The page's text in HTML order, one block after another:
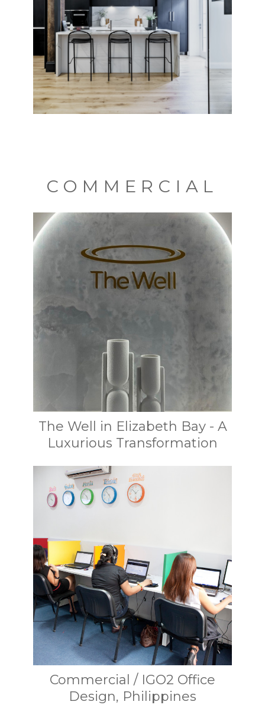
COMMERCIAL
The Well in Elizabeth Bay - A
Luxurious Transformation
Commercial / IGO2 Office
Design, Philippines